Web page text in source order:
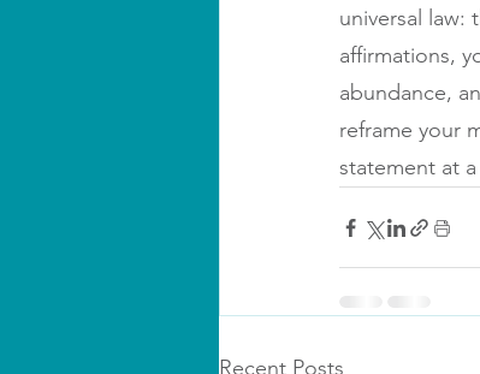
universal law:
affirmations,
abundance,
reframe your
statement at
Recent Posts